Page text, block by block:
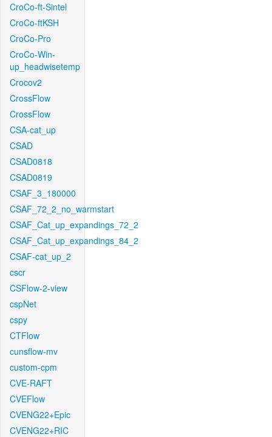
CroCo-ft-Sintel
CroCo-ftKSH
CroCo-Pro
CroCo-Win-
up_headwisetemp
Crocov2
CrossFlow
CrossFlow
CSA-cat_up
CSAD
CSAD0818
CSAD0819
CSAF_3_180000
CSAF_72_2_no_warmstart
CSAF_Cat_up_expandings_72_2
CSAF_Cat_up_expandings_84_2
CSAF-cat_up_2
cscr
CSFlow-2-view
cspNet
cspy
CTFlow
cunsflow-mv
custom-cpm
CVE-RAFT
CVEFlow
CVENG22+Epic
CVENG22+RIC